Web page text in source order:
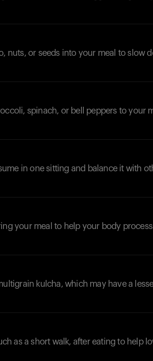
nuts, or seeds into your meal to slow
spinach, or bell peppers to your
in one sitting and balance it with
your meal to help your body
kulcha, which may have a
as a short walk, after eating to help